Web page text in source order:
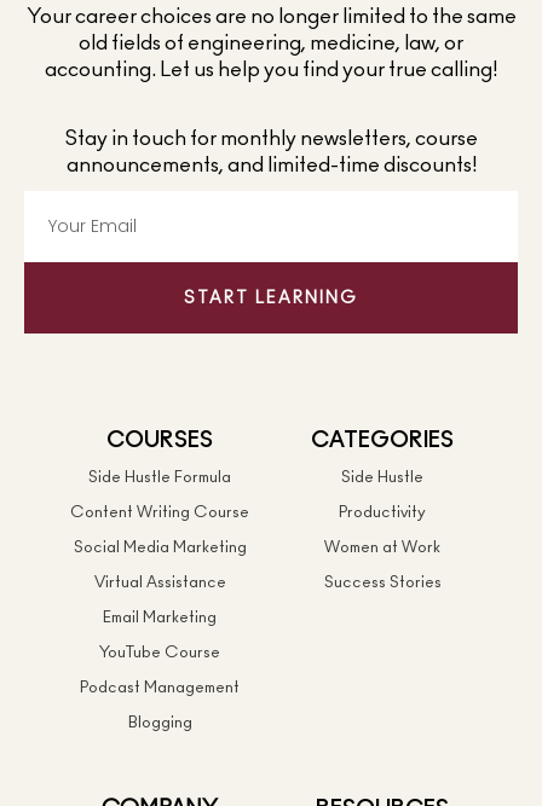
Your career choices are no longer limited to the same
old fields of engineering, medicine, law, or
accounting. Let us help you find your true calling!
Stay in touch for monthly newsletters, course
announcements, and limited-time discounts!
START LEARNING
COURSES
Side Hustle Formula
Content Writing Course
Social Media Marketing
Virtual Assistance
Email Marketing
YouTube Course
Podcast Management
Blogging
CATEGORIES
Side Hustle
Productivity
Women at Work
Success Stories